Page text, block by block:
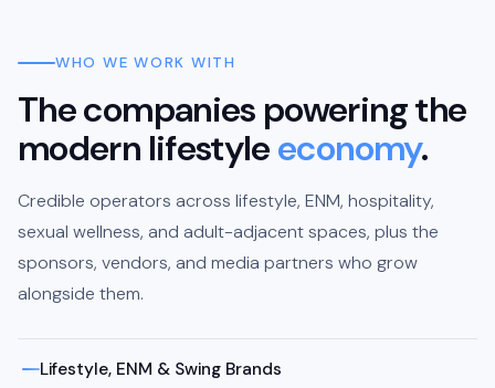
WHO WE WORK WITH
The companies powering the
modern lifestyleeconomy.
Credible operators across lifestyle, ENM, hospitality,
sexual wellness, and adult-adjacent spaces, plus the
sponsors, vendors, and media partners who grow
alongside them.
Lifestyle, ENM & Swing Brands